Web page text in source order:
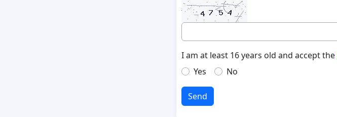
I am at least 16 years old and accept the
Yes
No
Send